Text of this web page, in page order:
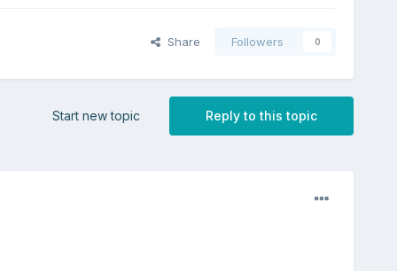
Share Followers 0
Reply to this topic
Start new topic